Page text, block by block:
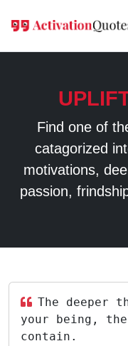
Find one of
catagorized
motivations,
passion,
The deeper
your being,
contain.